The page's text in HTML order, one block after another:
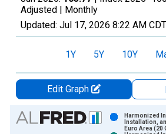
Adjusted | Monthly
Updated: Jul 17, 2026 8:22 AM CDT
1Y 5Y 10Y
Edit Graph
Chart
Harmonized
Installation,
Euro Area